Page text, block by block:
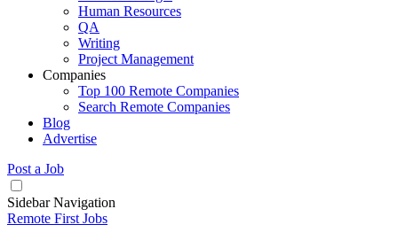
Human Resources
QA
Writing
Project Management
Companies
Top 100 Remote Companies
Search Remote Companies
Blog
Advertise
Post a Job
Sidebar Navigation
Remote First Jobs